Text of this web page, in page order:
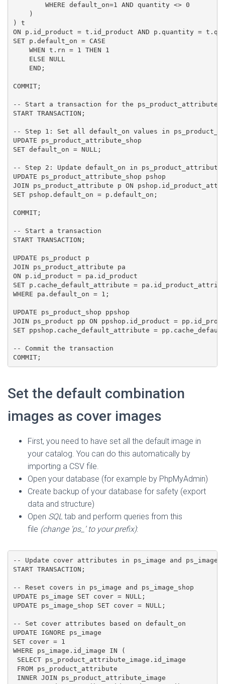
        WHERE default_on=1 AND quantity <> 0
    )
) t
ON p.id_product = t.id_product AND p.quantity =
SET p.default_on = CASE
    WHEN t.rn = 1 THEN 1
    ELSE NULL
    END;
COMMIT;
-- Start a transaction for the
START TRANSACTION;
-- Step 1: Set all default_on values in
UPDATE ps_product_attribute_shop
SET default_on = NULL;
-- Step 2: Update default_on in
UPDATE ps_product_attribute_shop pshop
JOIN ps_product_attribute p ON
SET pshop.default_on = p.default_on;
COMMIT;
-- Start a transaction
START TRANSACTION;
UPDATE ps_product p
JOIN ps_product_attribute pa
ON p.id_product = pa.id_product
SET p.cache_default_attribute =
WHERE pa.default_on = 1;
UPDATE ps_product_shop ppshop
JOIN ps_product pp ON ppshop.id_product =
SET ppshop.cache_default_attribute =
-- Commit the transaction
COMMIT;
Set the default combination
images as cover images
First, you need to have set all the default image in
your catalog. You can do this automatically by
importing a CSV file.
Open your database (for example by PhpMyAdmin)
Create backup of your database for safety (export
data and structure)
Open SQL tab and perform queries from this
file (change ‘ps_’ to your prefix):
-- Update cover attributes in ps_image and
START TRANSACTION;
-- Reset covers in ps_image and ps_image_shop
UPDATE ps_image SET cover = NULL;
UPDATE ps_image_shop SET cover = NULL;
-- Set cover attributes based on default_on
UPDATE IGNORE ps_image
SET cover = 1
WHERE ps_image.id_image IN (
SELECT ps_product_attribute_image.id_image
FROM ps_product_attribute
INNER JOIN ps_product_attribute_image